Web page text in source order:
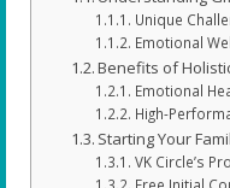
Unique
Emotional
Benefits of
Emotional
High-
Starting Your
VK Circle’s